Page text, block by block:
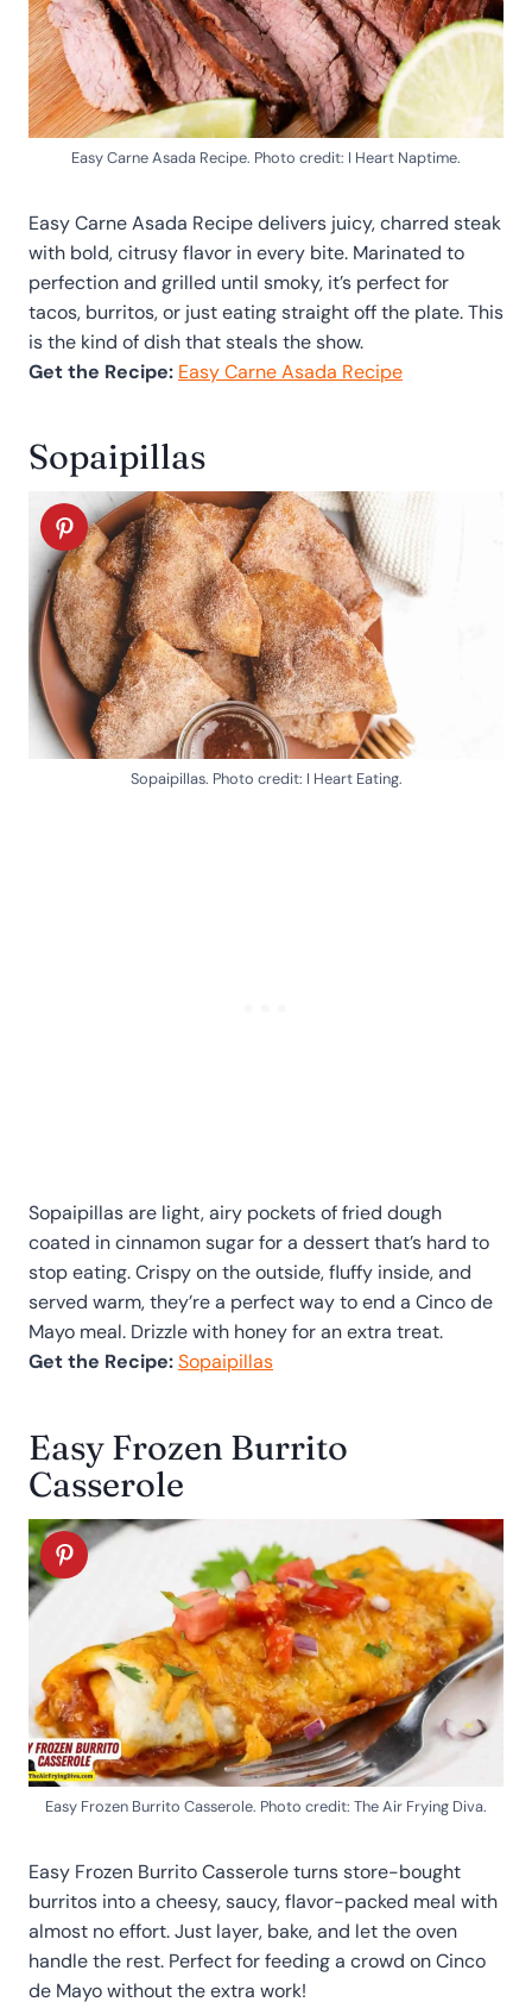
Easy Carne Asada Recipe. Photo credit: I Heart Naptime.
Easy Carne Asada Recipe delivers juicy, charred steak
with bold, citrusy flavor in every bite. Marinated to
perfection and grilled until smoky, it’s perfect for
tacos, burritos, or just eating straight off the plate. This
is the kind of dish that steals the show.
Get the Recipe: Easy Carne Asada Recipe
Sopaipillas
Sopaipillas. Photo credit: I Heart Eating.
Sopaipillas are light, airy pockets of fried dough
coated in cinnamon sugar for a dessert that’s hard to
stop eating. Crispy on the outside, fluffy inside, and
served warm, they’re a perfect way to end a Cinco de
Mayo meal. Drizzle with honey for an extra treat.
Get the Recipe:Sopaipillas
Easy Frozen Burrito
Casserole
Easy Frozen Burrito Casserole. Photo credit: The Air Frying Diva.
Easy Frozen Burrito Casserole turns store-bought
burritos into a cheesy, saucy, flavor-packed meal with
almost no effort. Just layer, bake, and let the oven
handle the rest. Perfect for feeding a crowd on Cinco
de Mayo without the extra work!